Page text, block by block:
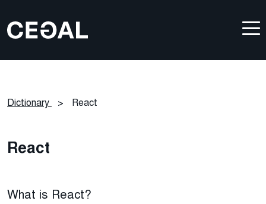
Dictionary > React
React
What is React?